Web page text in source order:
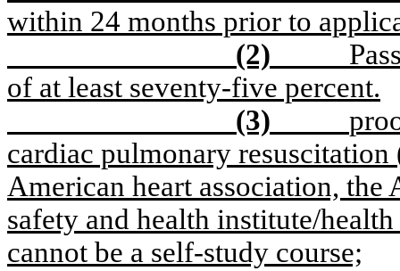
within 24 months prior to
(2)
of at least seventy-five percent.
(3)
cardiac pulmonary
American heart association, the
safety and health institute/
cannot be a self-study course;